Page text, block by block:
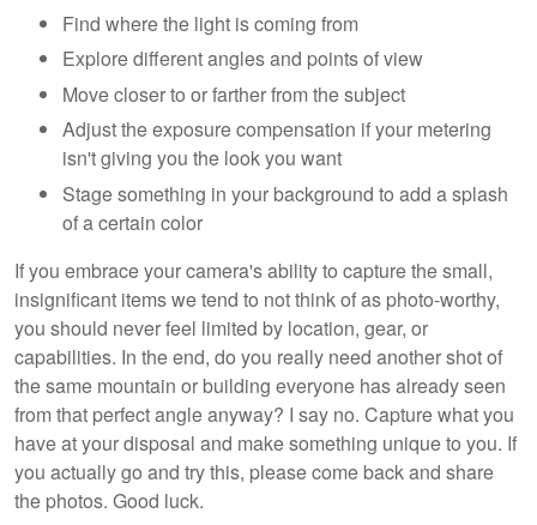
Find where the light is coming from
Explore different angles and points of view
Move closer to or farther from the subject
Adjust the exposure compensation if your metering
isn't giving you the look you want
Stage something in your background to add a splash
of a certain color
If you embrace your camera's ability to capture the small,
insignificant items we tend to not think of as photo-worthy,
you should never feel limited by location, gear, or
capabilities. In the end, do you really need another shot of
the same mountain or building everyone has already seen
from that perfect angle anyway? I say no. Capture what you
have at your disposal and make something unique to you. If
you actually go and try this, please come back and share
the photos. Good luck.